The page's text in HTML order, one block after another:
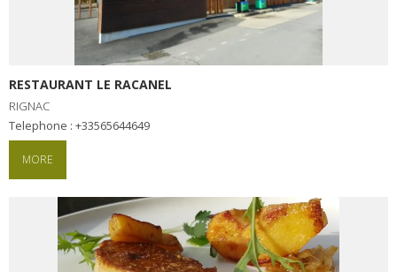
RESTAURANT LE RACANEL
RIGNAC
Telephone : +33565644649
MORE